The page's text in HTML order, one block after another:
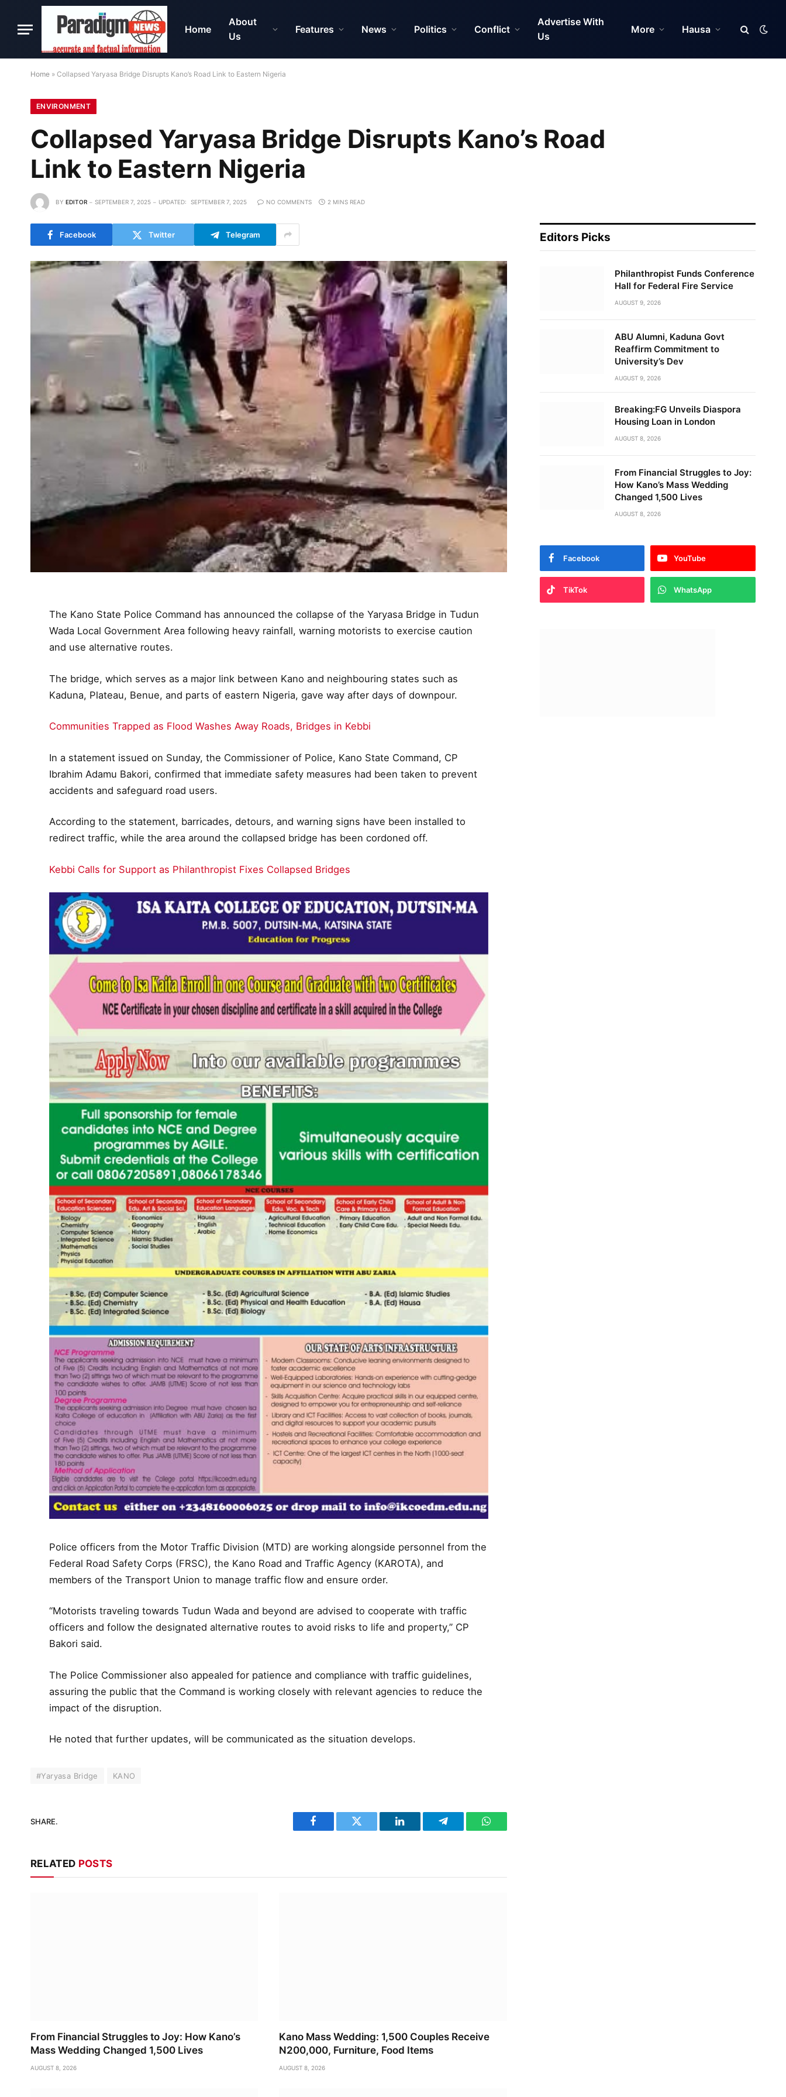
Home
About
Us
Features News Politics Conflict
Advertise With
Us
More Hausa
Home » Collapsed Yaryasa Bridge Disrupts Kano’s Road Link to Eastern Nigeria
ENVIRONMENT
Collapsed Yaryasa Bridge Disrupts Kano’s Road
Link to Eastern Nigeria
BY EDITOR SEPTEMBER 7, 2025 UPDATED: SEPTEMBER 7, 2025 NO COMMENTS 2 MINS READ
Facebook Twitter Telegram
The Kano State Police Command has announced the collapse of the Yaryasa Bridge in Tudun
Wada Local Government Area following heavy rainfall, warning motorists to exercise caution
and use alternative routes.
The bridge, which serves as a major link between Kano and neighbouring states such as
Kaduna, Plateau, Benue, and parts of eastern Nigeria, gave way after days of downpour.
Communities Trapped as Flood Washes Away Roads, Bridges in Kebbi
In a statement issued on Sunday, the Commissioner of Police, Kano State Command, CP
Ibrahim Adamu Bakori, confirmed that immediate safety measures had been taken to prevent
accidents and safeguard road users.
According to the statement, barricades, detours, and warning signs have been installed to
redirect traffic, while the area around the collapsed bridge has been cordoned off.
Kebbi Calls for Support as Philanthropist Fixes Collapsed Bridges
Police officers from the Motor Traffic Division (MTD) are working alongside personnel from the
Federal Road Safety Corps (FRSC), the Kano Road and Traffic Agency (KAROTA), and
members of the Transport Union to manage traffic flow and ensure order.
“Motorists traveling towards Tudun Wada and beyond are advised to cooperate with traffic
officers and follow the designated alternative routes to avoid risks to life and property,” CP
Bakori said.
The Police Commissioner also appealed for patience and compliance with traffic guidelines,
assuring the public that the Command is working closely with relevant agencies to reduce the
impact of the disruption.
He noted that further updates, will be communicated as the situation develops.
#Yaryasa Bridge KANO
SHARE.
Facebook Twitter LinkedIn Telegram WhatsApp
RELATED POSTS
From Financial Struggles to Joy: How Kano’s
Mass Wedding Changed 1,500 Lives
AUGUST 8, 2026
Kano Mass Wedding: 1,500 Couples Receive
N200,000, Furniture, Food Items
AUGUST 8, 2026
Editors Picks
Philanthropist Funds Conference
Hall for Federal Fire Service
AUGUST 9, 2026
ABU Alumni, Kaduna Govt
Reaffirm Commitment to
University’s Dev
AUGUST 9, 2026
Breaking:FG Unveils Diaspora
Housing Loan in London
AUGUST 8, 2026
From Financial Struggles to Joy:
How Kano’s Mass Wedding
Changed 1,500 Lives
AUGUST 8, 2026
Facebook YouTube
TikTok WhatsApp